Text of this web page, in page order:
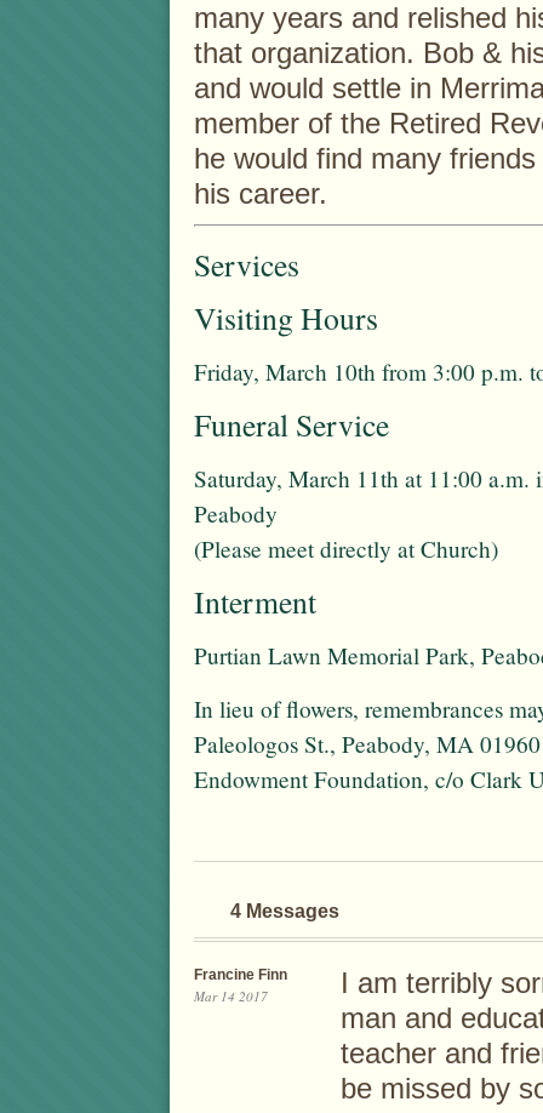
many years and relished
that organization. Bob &
and would settle in
member of the Retired
he would find many
his career.
Services
Visiting Hours
Friday, March 10th from 3:00 p.m.
Funeral Service
Saturday, March 11th at 11:00
Peabody
(Please meet directly at Church)
Interment
Purtian Lawn Memorial Park,
In lieu of flowers, remembrances
Paleologos St., Peabody, MA
Endowment Foundation, c/o Clark
4 Messages
Francine Finn
Mar 14 2017
I am terribly
man and
teacher and
be missed by